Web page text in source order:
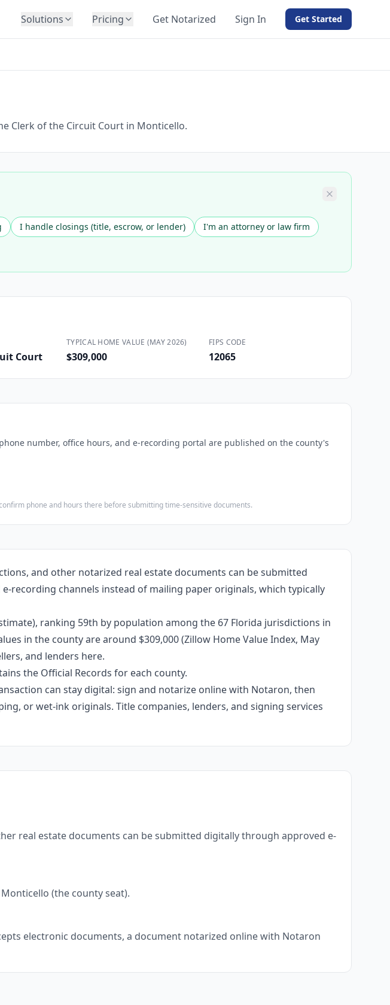
Solutions
Insurance
Education
Immigration
Construction
Pricing Get Notarized Sign In Get Started
Clerk of the Circuit Court in Monticello.
I handle closings (title, escrow, or lender)
I'm an attorney or law firm
Court
TYPICAL HOME VALUE (MAY 2026)
$309,000
FIPS CODE
12065
number, office hours, and e-recording portal are published on the county's
phone and hours there before submitting time-sensitive documents.
and other notarized real estate documents can be submitted
recording channels instead of mailing paper originals, which typically
ranking 59th by population among the 67 Florida jurisdictions in
in the county are around $309,000 (Zillow Home Value Index, May
and lenders here.
the Official Records for each county.
can stay digital: sign and notarize online with Notaron, then
or wet-ink originals. Title companies, lenders, and signing services
real estate documents can be submitted digitally through approved e-
(the county seat).
electronic documents, a document notarized online with Notaron